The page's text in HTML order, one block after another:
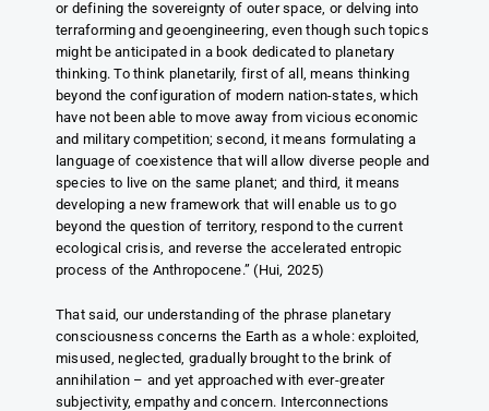
or defining the sovereignty of outer space, or delving into
terraforming and geoengineering, even though such topics
might be anticipated in a book dedicated to planetary
thinking. To think planetarily, first of all, means thinking
beyond the configuration of modern nation-states, which
have not been able to move away from vicious economic
and military competition; second, it means formulating a
language of coexistence that will allow diverse people and
species to live on the same planet; and third, it means
developing a new framework that will enable us to go
beyond the question of territory, respond to the current
ecological crisis, and reverse the accelerated entropic
process of the Anthropocene.” (Hui, 2025)
That said, our understanding of the phrase planetary
consciousness concerns the Earth as a whole: exploited,
misused, neglected, gradually brought to the brink of
annihilation – and yet approached with ever-greater
subjectivity, empathy and concern. Interconnections